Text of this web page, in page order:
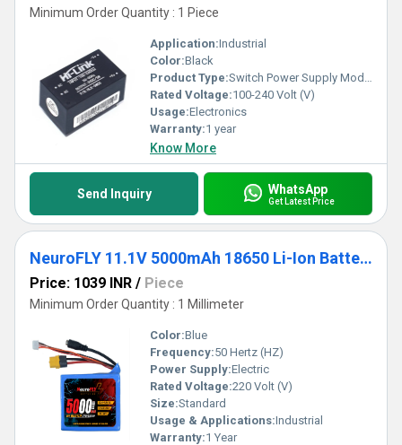
Minimum Order Quantity : 1 Piece
Application:Industrial
Color:Black
Product Type:Switch Power Supply Module
Rated Voltage:100-240 Volt (V)
Usage:Electronics
Warranty:1 year
Know More
Send Inquiry WhatsApp
Get Latest Price
NeuroFLY 11.1V 5000mAh 18650 Li-Ion Battery Pack 3C 3S2P Li-Ion Battery with Female DC Jack, Amass XT-60 and 4-pin JST Connector
Price: 1039 INR / Piece
Minimum Order Quantity : 1 Millimeter
Color:Blue
Frequency:50 Hertz (HZ)
Power Supply:Electric
Rated Voltage:220 Volt (V)
Size:Standard
Usage & Applications:Industrial
Warranty:1 Year